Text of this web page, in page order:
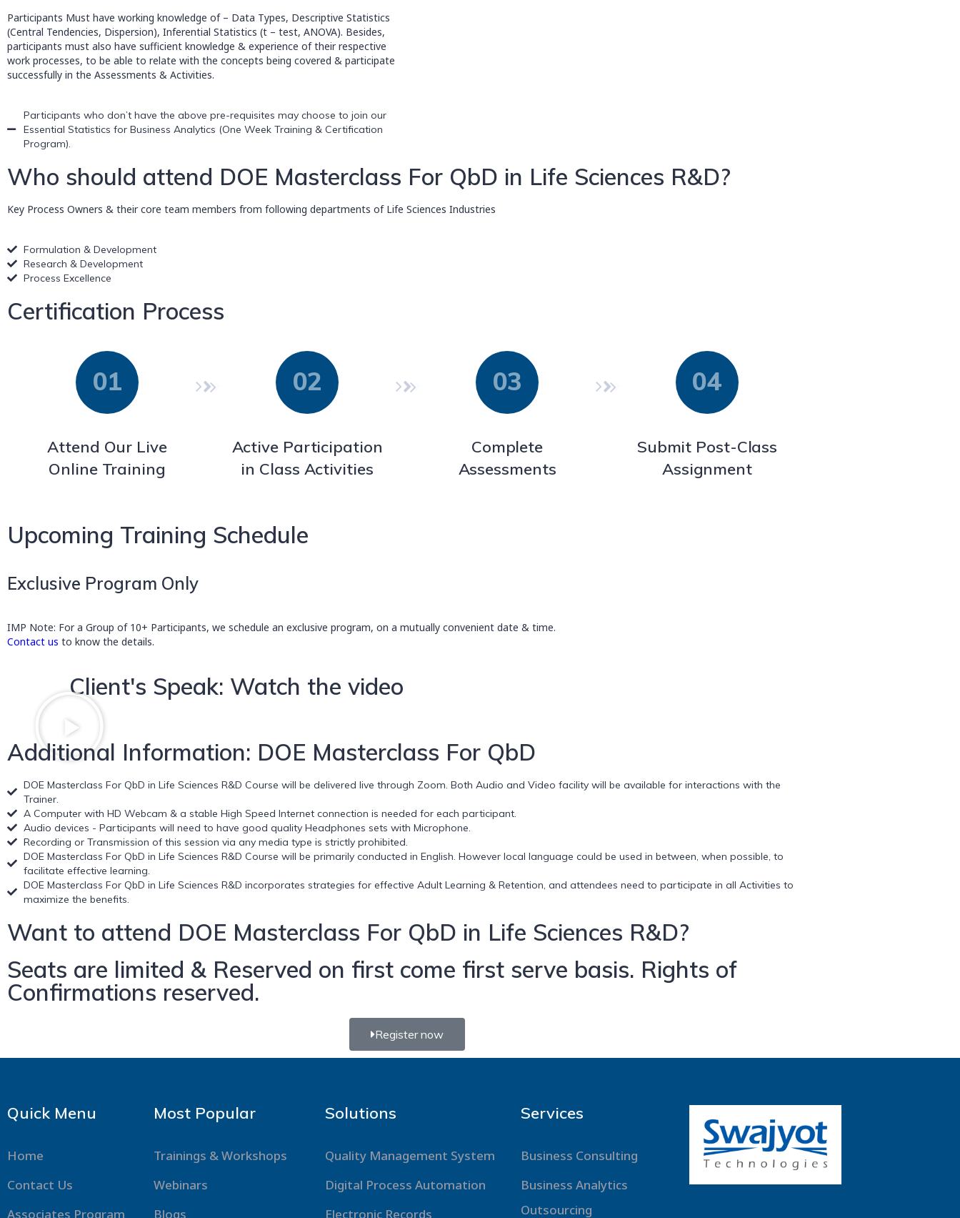
Participants Must have working knowledge of – Data Types, Descriptive Statistics
(Central Tendencies, Dispersion), Inferential Statistics (t – test, ANOVA). Besides,
participants must also have sufficient knowledge & experience of their respective
work processes, to be able to relate with the concepts being covered & participate
successfully in the Assessments & Activities.
Participants who don’t have the above pre-requisites may choose to join our
Essential Statistics for Business Analytics (One Week Training & Certification
Program).
Who should attend DOE Masterclass For QbD in Life Sciences R&D?
Key Process Owners & their core team members from following departments of Life Sciences Industries
Formulation & Development
Research & Development
Process Excellence
Certification Process
Attend Our Live
Online Training
Active Participation
in Class Activities
Complete
Assessments
Submit Post-Class
Assignment
Upcoming Training Schedule
Exclusive Program Only
IMP Note: For a Group of 10+ Participants, we schedule an exclusive program, on a mutually convenient date & time.
Contact us to know the details.
Client's Speak: Watch the video
Additional Information: DOE Masterclass For QbD
DOE Masterclass For QbD in Life Sciences R&D Course will be delivered live through Zoom. Both Audio and Video facility will be available for interactions with the
Trainer.
A Computer with HD Webcam & a stable High Speed Internet connection is needed for each participant.
Audio devices - Participants will need to have good quality Headphones sets with Microphone.
Recording or Transmission of this session via any media type is strictly prohibited.
DOE Masterclass For QbD in Life Sciences R&D Course will be primarily conducted in English. However local language could be used in between, when possible, to
facilitate effective learning.
DOE Masterclass For QbD in Life Sciences R&D incorporates strategies for effective Adult Learning & Retention, and attendees need to participate in all Activities to
maximize the benefits.
Want to attend DOE Masterclass For QbD in Life Sciences R&D?
Seats are limited & Reserved on first come first serve basis. Rights of
Confirmations reserved.
Register now
Quick Menu
Home
Contact Us
Associates Program
Most Popular
Trainings & Workshops
Webinars
Blogs
Solutions
Quality Management System
Digital Process Automation
Electronic Records
Services
Business Consulting
Business Analytics
Outsourcing